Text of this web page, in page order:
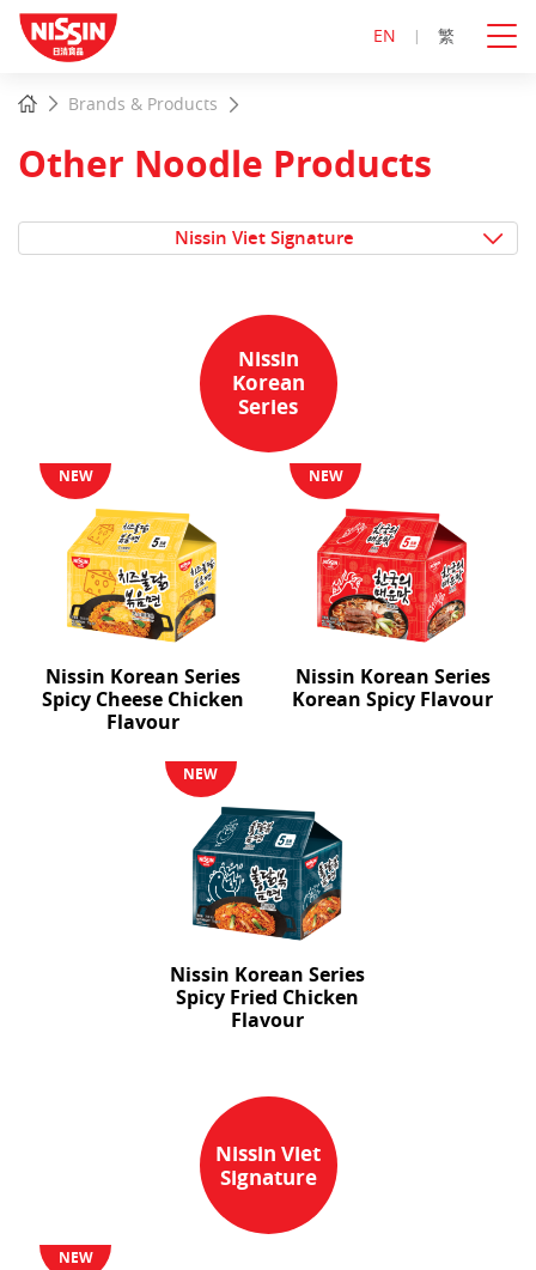
EN 繁
main HomeBrands & Products
Other Noodle Products
Nissin Viet Signature
Nissin
Korean
Series
Nissin Korean Series
Spicy Cheese Chicken
Flavour
NEW
Nissin Korean Series
Korean Spicy Flavour
NEW
Nissin Korean Series
Spicy Fried Chicken
Flavour
NEW
Nissin Viet
Signature
NEW